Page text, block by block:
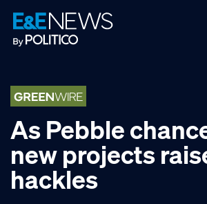
Skip
to
primary
Skip
to
main
Skip
to
footer
As Pebble
new projects
hackles